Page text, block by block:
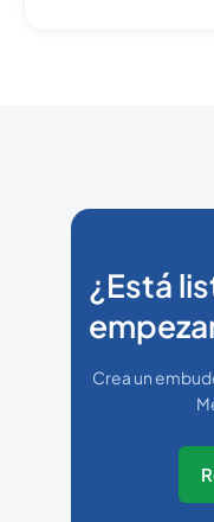
¿Está
Crea un